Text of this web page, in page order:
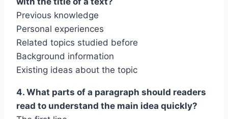
Previous knowledge
Personal experiences
Related topics studied before
Background information
Existing ideas about the topic
4. What parts of a paragraph should readers
read to understand the main idea quickly?